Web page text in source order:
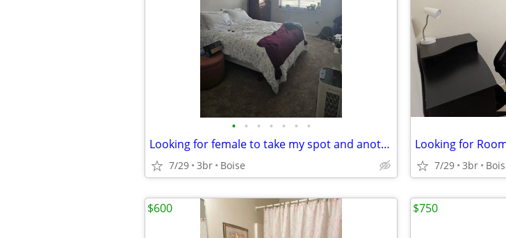
• • • • • • •
Looking for female to take my spot and another roommate's spot!
7/29 3br Boise
Looking for
7/29 3br
$600 $750